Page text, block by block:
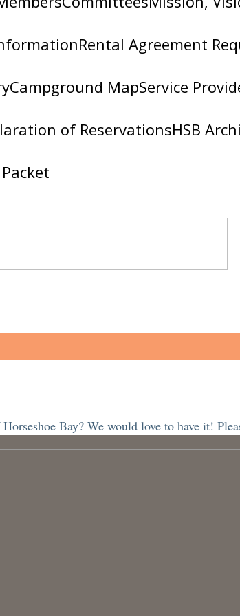
Rental Agreement
Campground MapService
of ReservationsHSB
Bay? We would love to have it!